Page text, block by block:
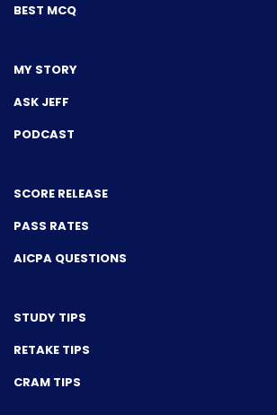
BEST MCQ
MY STORY
ASK JEFF
PODCAST
SCORE RELEASE
PASS RATES
AICPA QUESTIONS
STUDY TIPS
RETAKE TIPS
CRAM TIPS